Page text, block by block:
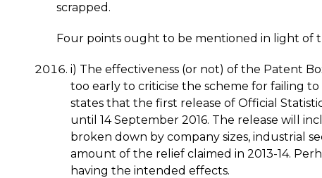
scrapped.
Four points ought to be mentioned in light of
i) The effectiveness (or not) of the Patent
too early to criticise the scheme for failing to
states that the first release of Official
until 14 September 2016. The release will
broken down by company sizes, industrial
amount of the relief claimed in 2013-14.
having the intended effects.